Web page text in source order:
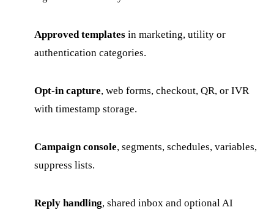
Approved templates in marketing, utility or
authentication categories.
Opt-in capture, web forms, checkout, QR, or IVR
with timestamp storage.
Campaign console, segments, schedules, variables,
suppress lists.
Reply handling, shared inbox and optional AI